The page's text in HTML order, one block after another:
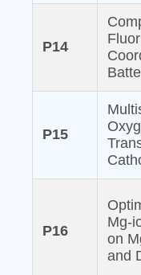
P14
P15
P16
Mg-
on
and